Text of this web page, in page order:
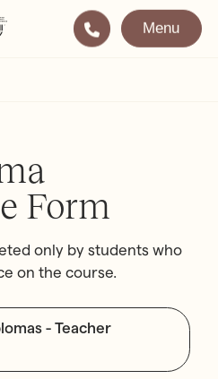
(AMI Diploma)
2½ – 6
Menu
Form
only by students who
on the course.
- Teacher